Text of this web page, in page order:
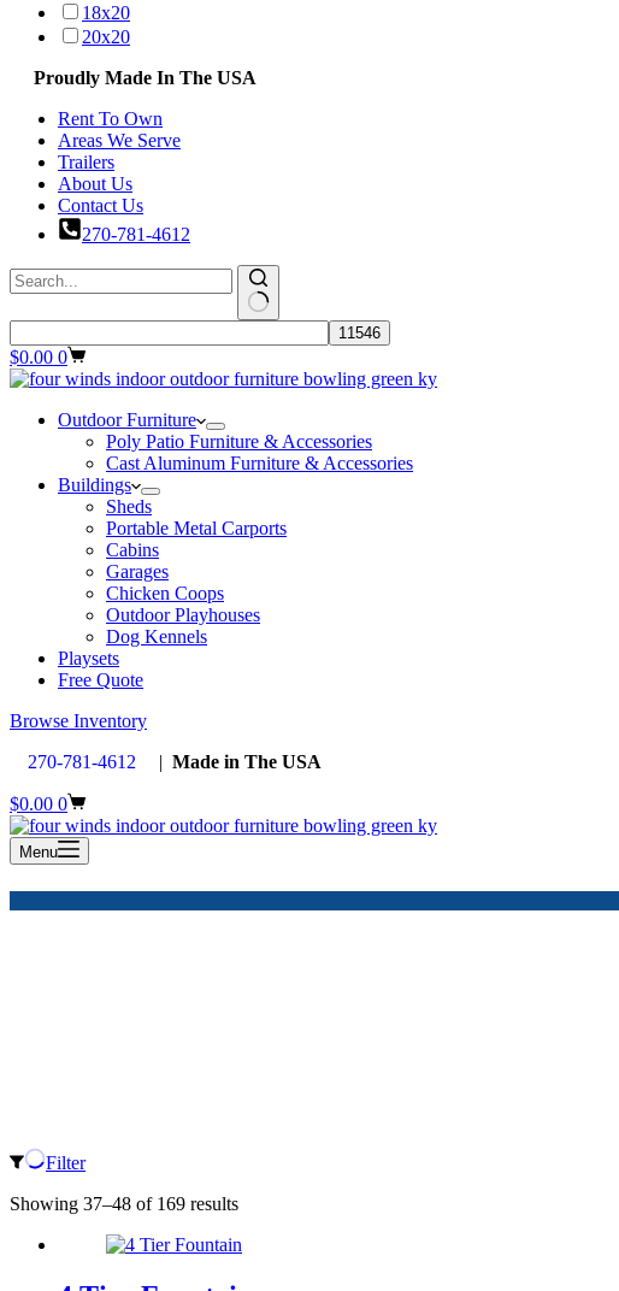
18x20
20x20
Proudly Made In The USA
Rent To Own
Areas We Serve
Trailers
About Us
Contact Us
270-781-4612
Shopping
cart
$0.00 0
Outdoor Furniture
Poly Patio Furniture & Accessories
Cast Aluminum Furniture & Accessories
Buildings
Sheds
Portable Metal Carports
Cabins
Garages
Chicken Coops
Outdoor Playhouses
Dog Kennels
Playsets
Free Quote
Browse Inventory
270-781-4612
| Made in The USA
Shopping
cart
$0.00 0
Menu
Filter
Showing 37–48 of 169 results